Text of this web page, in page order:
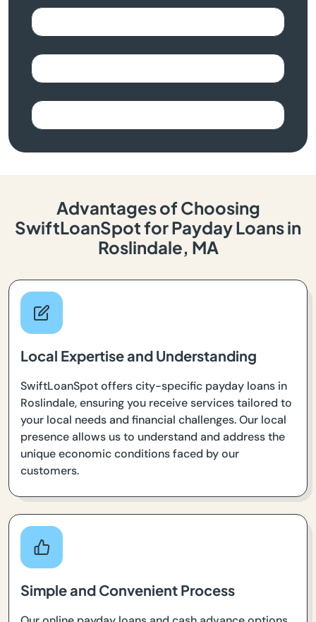
Advantages of Choosing
SwiftLoanSpot for Payday Loans in
Roslindale, MA
Local Expertise and Understanding
SwiftLoanSpot offers city-specific payday loans in
Roslindale, ensuring you receive services tailored to
your local needs and financial challenges. Our local
presence allows us to understand and address the
unique economic conditions faced by our
customers.
Simple and Convenient Process